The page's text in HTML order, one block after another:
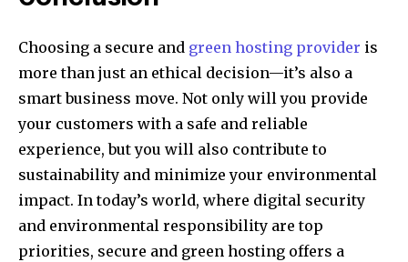
Choosing a secure and green hosting provider is
more than just an ethical decision—it’s also a
smart business move. Not only will you provide
your customers with a safe and reliable
experience, but you will also contribute to
sustainability and minimize your environmental
impact. In today’s world, where digital security
and environmental responsibility are top
priorities, secure and green hosting offers a